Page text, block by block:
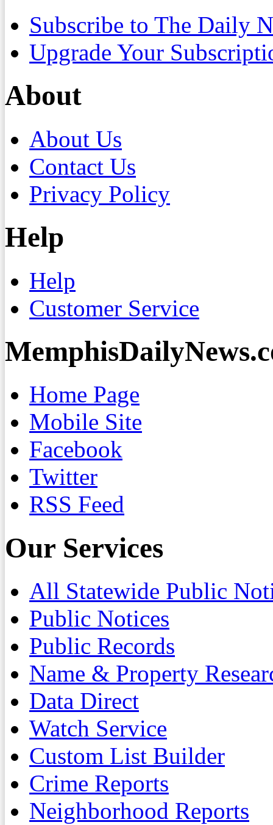
Subscribe to The Daily
Upgrade Your
About
About Us
Contact Us
Privacy Policy
Help
Help
Customer Service
Home Page
Mobile Site
Facebook
Twitter
RSS Feed
Our Services
All Statewide Public
Public Notices
Public Records
Name & Property
Data Direct
Watch Service
Custom List Builder
Crime Reports
Neighborhood Reports